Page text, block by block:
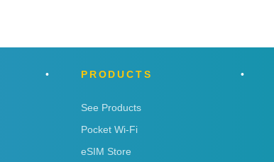
PRODUCTS
See Products
Pocket Wi-Fi
eSIM Store